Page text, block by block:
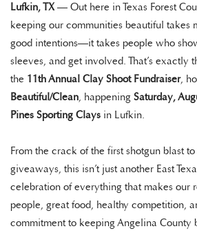
Lufkin, TX— Out here in Texas Forest
keeping our communities beautiful takes
good intentions—it takes people who
sleeves, and get involved. That’s exactly
the 11th Annual Clay Shoot Fundraiser,
Beautiful/Clean, happening Saturday,
Pines Sporting Clays in Lufkin.
From the crack of the first shotgun blast
giveaways, this isn’t just another East
celebration of everything that makes our
people, great food, healthy competition,
commitment to keeping Angelina County